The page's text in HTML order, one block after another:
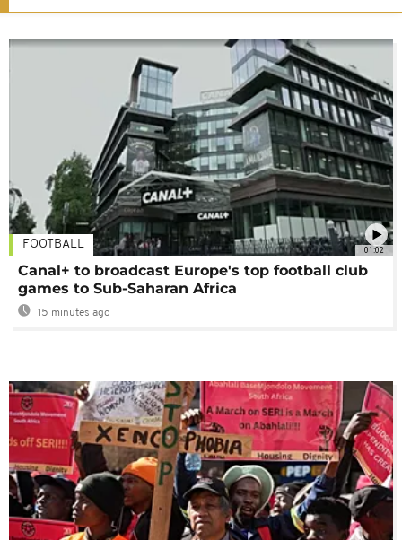
01:02
FOOTBALL
Canal+ to broadcast Europe's top football club
games to Sub-Saharan Africa
15 minutes ago